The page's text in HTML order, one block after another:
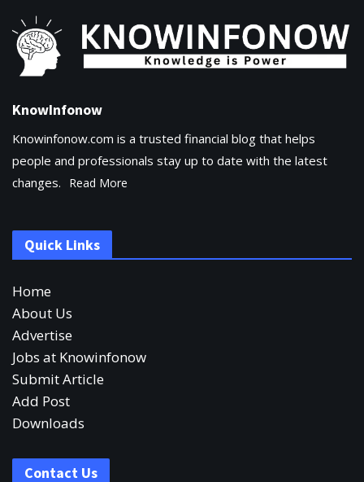
KnowInfonow
Knowinfonow.com is a trusted financial blog that helps
people and professionals stay up to date with the latest
changes.
Read More
Quick Links
Home
About Us
Advertise
Jobs at Knowinfonow
Submit Article
Add Post
Downloads
Contact Us